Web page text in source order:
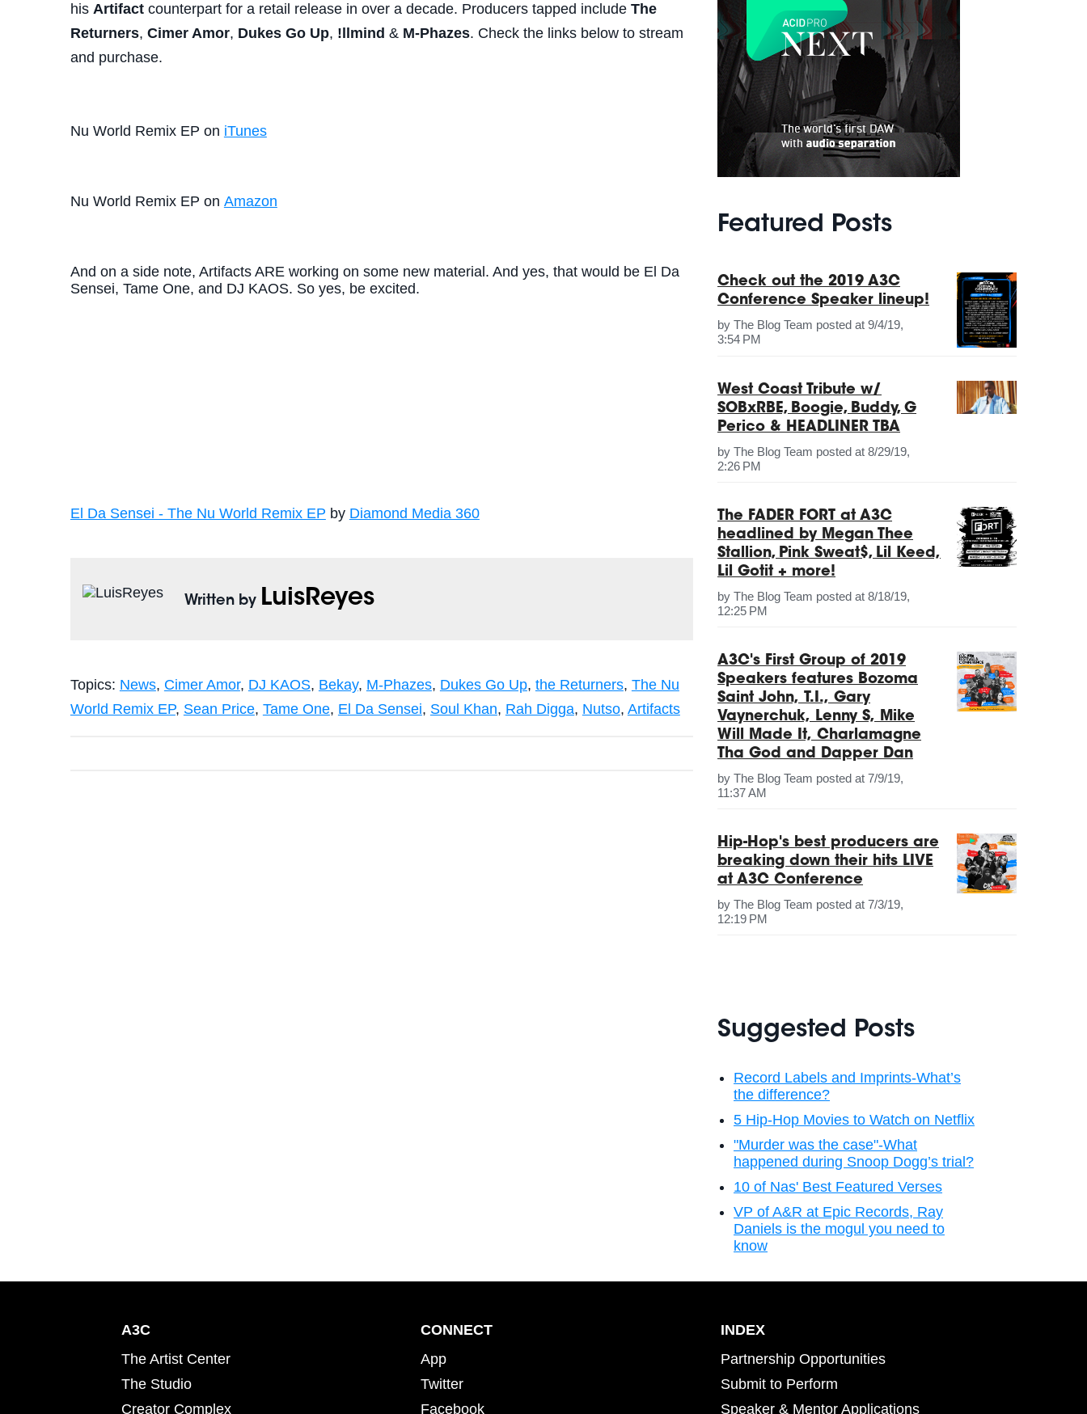
his Artifactcounterpart for a retail release in over a decade. Producers tapped include The
Returners, Cimer Amor, Dukes Go Up, !llmind & M-Phazes. Check the links below to stream
and purchase.
Nu World Remix EP on iTunes
Nu World Remix EP on Amazon
And on a side note, Artifacts ARE working on some new material. And yes, that would be El Da
Sensei, Tame One, and DJ KAOS. So yes, be excited.
El Da Sensei - The Nu World Remix EP by Diamond Media 360
Written by LuisReyes
Topics: News, Cimer Amor, DJ KAOS, Bekay, M-Phazes, Dukes Go Up, the Returners, The Nu
World Remix EP, Sean Price, Tame One, El Da Sensei, Soul Khan, Rah Digga, Nutso, Artifacts
Featured Posts
Check out the 2019 A3C
Conference Speaker lineup!
byThe Blog Team posted at 9/4/19,
3:54 PM
West Coast Tribute w/
SOBxRBE, Boogie, Buddy, G
Perico & HEADLINER TBA
byThe Blog Team posted at 8/29/19,
2:26 PM
The FADER FORT at A3C
headlined by Megan Thee
Stallion, Pink Sweat$, Lil Keed,
Lil Gotit + more!
byThe Blog Team posted at 8/18/19,
12:25 PM
A3C's First Group of 2019
Speakers features Bozoma
Saint John, T.I., Gary
Vaynerchuk, Lenny S, Mike
Will Made It, Charlamagne
Tha God and Dapper Dan
byThe Blog Team posted at 7/9/19,
11:37 AM
Hip-Hop's best producers are
breaking down their hits LIVE
at A3C Conference
byThe Blog Team posted at 7/3/19,
12:19 PM
Suggested Posts
Record Labels and Imprints-What’s
the difference?
5 Hip-Hop Movies to Watch on Netflix
"Murder was the case"-What
happened during Snoop Dogg’s trial?
10 of Nas' Best Featured Verses
VP of A&R at Epic Records, Ray
Daniels is the mogul you need to
know
A3C
The Artist Center
The Studio
Creator Complex
CONNECT
App
Twitter
Facebook
INDEX
Partnership Opportunities
Submit to Perform
Speaker & Mentor Applications